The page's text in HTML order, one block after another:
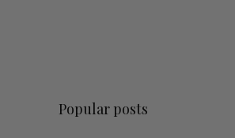
Popular posts